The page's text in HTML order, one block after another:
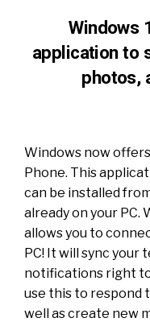
Windows
application to
photos,
Windows now
Phone. This
can be installed
already on your PC.
allows you to
PC! It will sync your
notifications right to
use this to respond
well as create new